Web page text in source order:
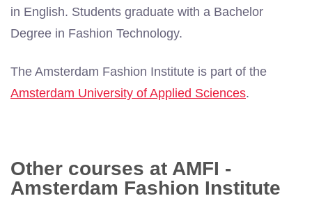
in English. Students graduate with a Bachelor
Degree in Fashion Technology.
The Amsterdam Fashion Institute is part of the
Amsterdam University of Applied Sciences.
Other courses at AMFI -
Amsterdam Fashion Institute